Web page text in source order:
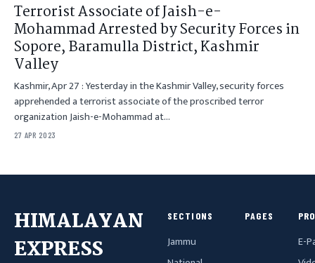
Terrorist Associate of Jaish-e-
Mohammad Arrested by Security Forces in
Sopore, Baramulla District, Kashmir
Valley
Kashmir, Apr 27 : Yesterday in the Kashmir Valley, security forces
apprehended a terrorist associate of the proscribed terror
organization Jaish-e-Mohammad at…
27 APR 2023
HIMALAYAN
EXPRESS
SECTIONS
Jammu
PAGES
E-